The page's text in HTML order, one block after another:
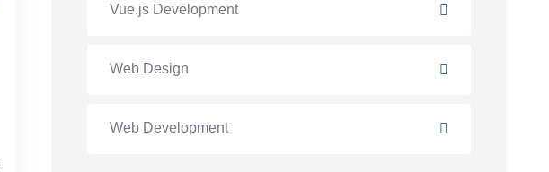
Vue.js Development
Web Design
Web Development